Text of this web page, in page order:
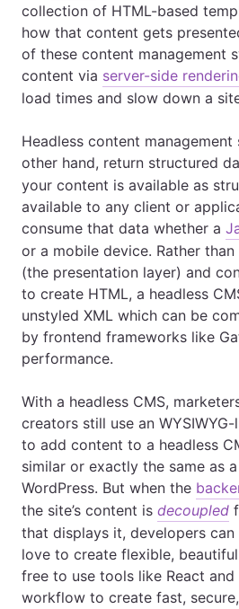
collection of HTML-based
how that content gets
of these content management
content via server-side
load times and slow down a
Headless content management
other hand, return structured
your content is available as
available to any client or
consume that data whether a
or a mobile device. Rather
(the presentation layer) and
to create HTML, a headless
unstyled XML which can be
by frontend frameworks like
performance.
With a headless CMS,
creators still use an
to add content to a headless
similar or exactly the same as
WordPress. But when the
the site’s content is decoupled
that displays it, developers
love to create flexible,
free to use tools like React and
workflow to create fast,